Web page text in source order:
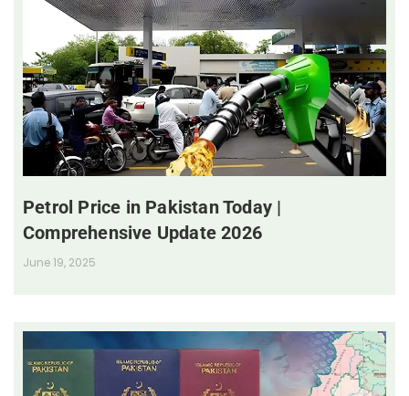
Petrol Price in Pakistan Today |
Comprehensive Update 2026
June 19, 2025